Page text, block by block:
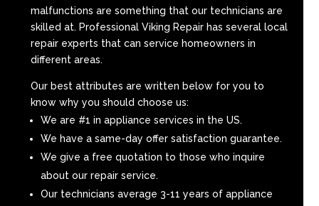
malfunctions are something that our technicians are
skilled at. Professional Viking Repair has several local
repair experts that can service homeowners in
different areas.
Our best attributes are written below for you to
know why you should choose us:
We are #1 in appliance services in the US.
We have a same-day offer satisfaction guarantee.
We give a free quotation to those who inquire
about our repair service.
Our technicians average 3-11 years of appliance